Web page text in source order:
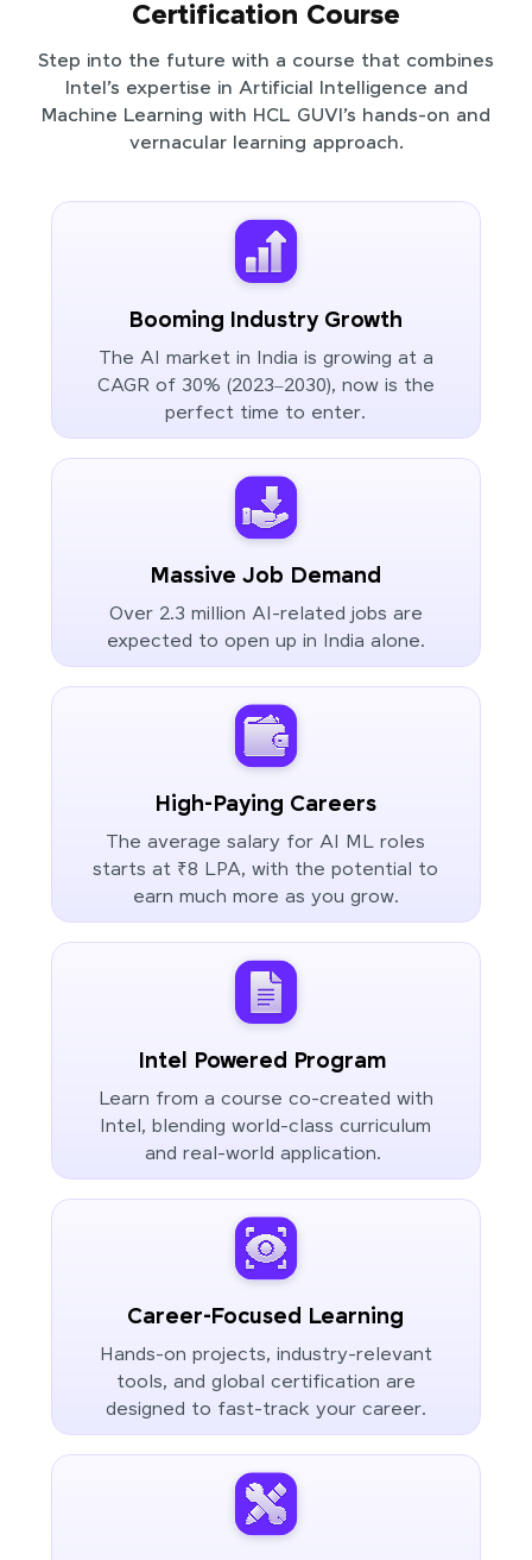
Certification Course
Step into the future with a course that combines
Intel’s expertise in Artificial Intelligence and
Machine Learning with HCL GUVI’s hands-on and
vernacular learning approach.
Booming Industry Growth
The AI market in India is growing at a
CAGR of 30% (2023–2030), now is the
perfect time to enter.
Massive Job Demand
Over 2.3 million AI-related jobs are
expected to open up in India alone.
High-Paying Careers
The average salary for AI ML roles
starts at ₹8 LPA, with the potential to
earn much more as you grow.
Intel Powered Program
Learn from a course co-created with
Intel, blending world-class curriculum
and real-world application.
Career-Focused Learning
Hands-on projects, industry-relevant
tools, and global certification are
designed to fast-track your career.